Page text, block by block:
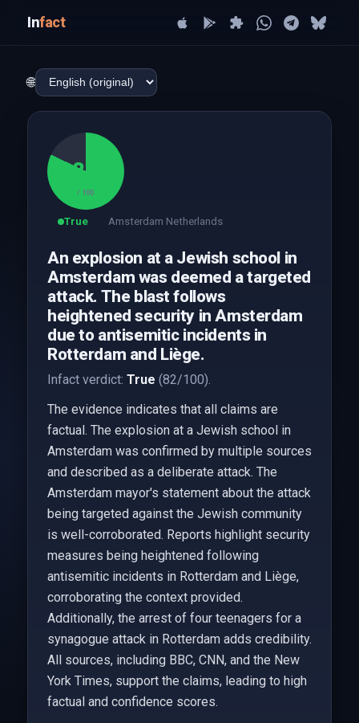
Infact
🌐
82
/ 100
True Amsterdam Netherlands
An explosion at a Jewish school in
Amsterdam was deemed a targeted
attack. The blast follows
heightened security in Amsterdam
due to antisemitic incidents in
Rotterdam and Liège.
Infact verdict: True (82/100).
The evidence indicates that all claims are
factual. The explosion at a Jewish school in
Amsterdam was confirmed by multiple sources
and described as a deliberate attack. The
Amsterdam mayor's statement about the attack
being targeted against the Jewish community
is well-corroborated. Reports highlight security
measures being heightened following
antisemitic incidents in Rotterdam and Liège,
corroborating the context provided.
Additionally, the arrest of four teenagers for a
synagogue attack in Rotterdam adds credibility.
All sources, including BBC, CNN, and the New
York Times, support the claims, leading to high
factual and confidence scores.